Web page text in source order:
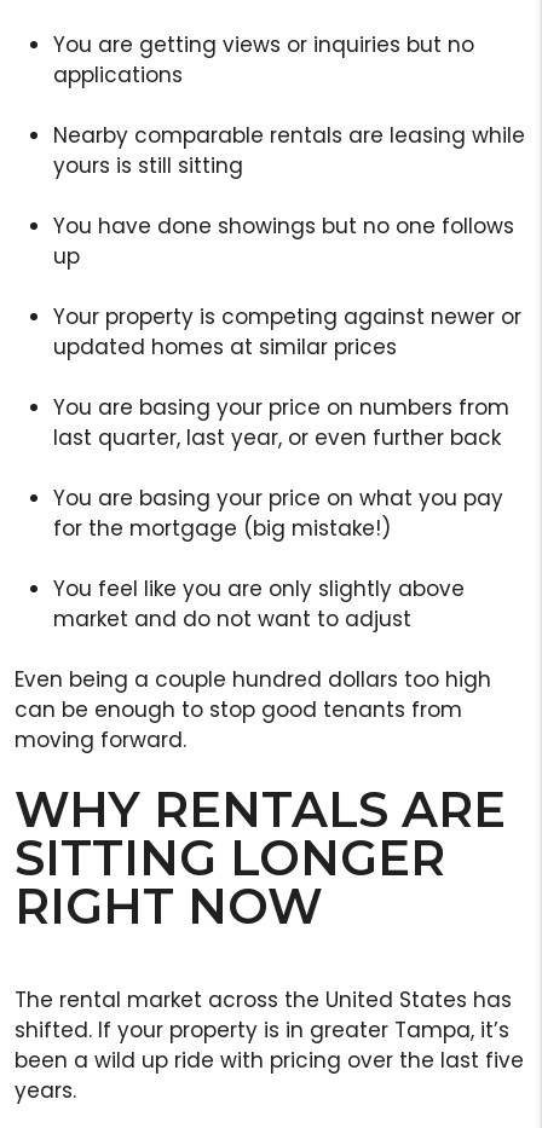
You are getting views or inquiries but no
applications
Nearby comparable rentals are leasing while
yours is still sitting
You have done showings but no one follows
up
Your property is competing against newer or
updated homes at similar prices
You are basing your price on numbers from
last quarter, last year, or even further back
You are basing your price on what you pay
for the mortgage (big mistake!)
You feel like you are only slightly above
market and do not want to adjust
Even being a couple hundred dollars too high
can be enough to stop good tenants from
moving forward.
WHY RENTALS ARE
SITTING LONGER
RIGHT NOW
The rental market across the United States has
shifted. If your property is in greater Tampa, it’s
been a wild up ride with pricing over the last five
years.